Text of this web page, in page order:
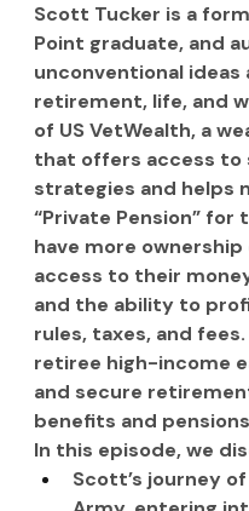
Scott Tucker is a
Point graduate, and
unconventional
retirement, life, and
of US VetWealth, a
that offers access to
strategies and helps
“Private Pension”
have more
access to their
and the ability to
rules, taxes, and
retiree high-income
and secure
benefits and
In this episode, we
Scott’s journey